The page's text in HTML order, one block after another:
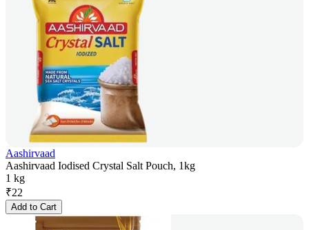
Aashirvaad
Aashirvaad Iodised Crystal Salt Pouch, 1kg
1 kg
₹22
Add to Cart